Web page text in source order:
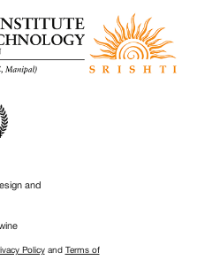
and
Policyand Terms of